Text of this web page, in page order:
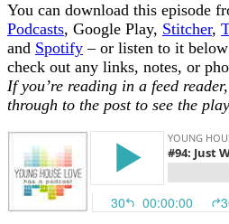
You can download this episode
Podcasts, Google Play, Stitcher,
and Spotify – or listen to it
check out any links, notes, or
If you’re reading in a feed
through to the post to see the